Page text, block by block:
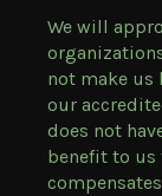
We will
not make us
our
does not
benefit to